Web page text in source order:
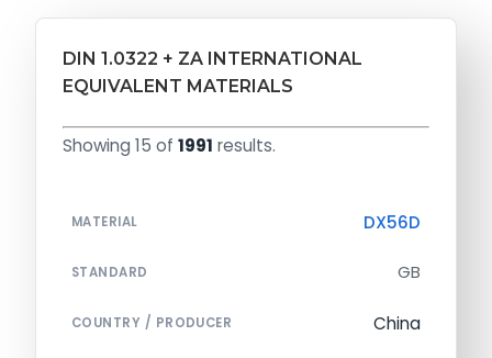
DIN 1.0322 + ZA INTERNATIONAL
EQUIVALENT MATERIALS
Showing 15 of 1991 results.
MATERIAL DX56D
STANDARD GB
COUNTRY / PRODUCER China